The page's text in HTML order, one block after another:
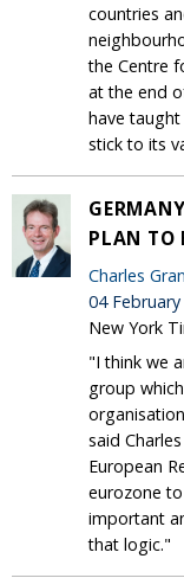
countries
the Centre
at the end
have
stick to its
PLAN TO
Charles
04 February
New York
"I think we
group
said
European
eurozone
important
that logic."